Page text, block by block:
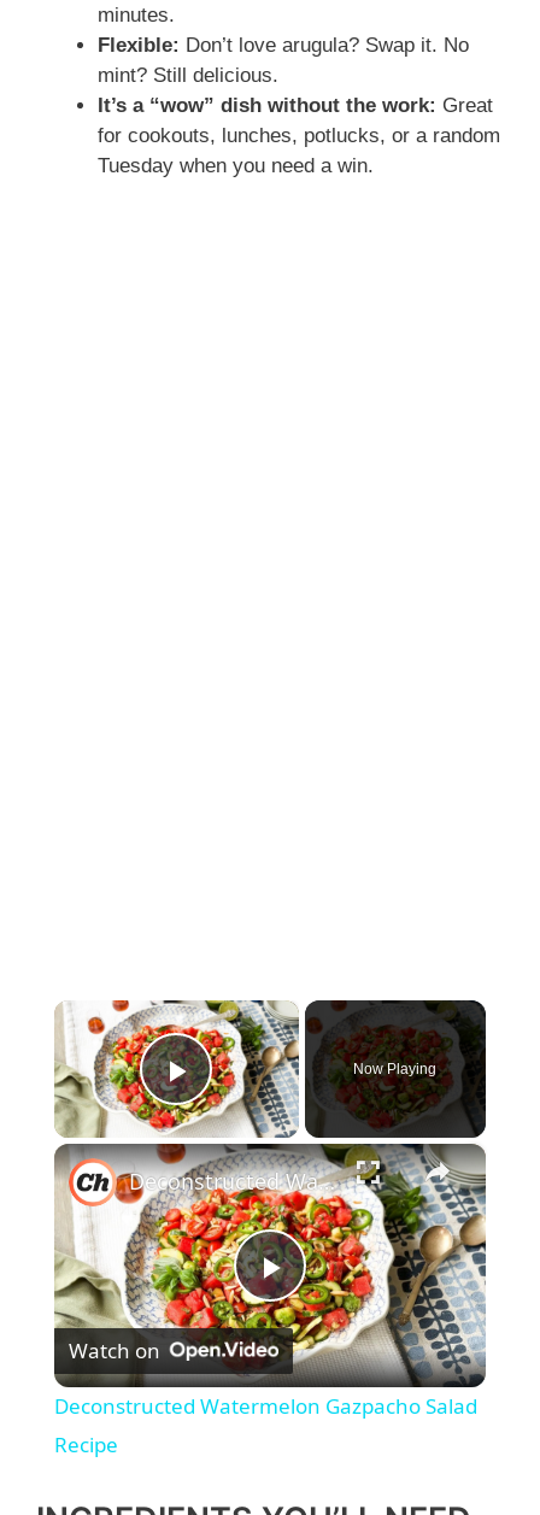
minutes.
Flexible: Don’t love arugula? Swap it. No
mint? Still delicious.
It’s a “wow” dish without the work: Great
for cookouts, lunches, potlucks, or a random
Tuesday when you need a win.
×
Play Video
Now Playing
×
P
l
Deconstructed Watermelon Gazpacho Salad Recipe
Watch on
Deconstructed Watermelon Gazpacho Salad
Recipe